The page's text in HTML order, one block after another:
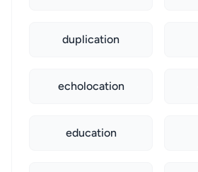
duplication
echolocation
education